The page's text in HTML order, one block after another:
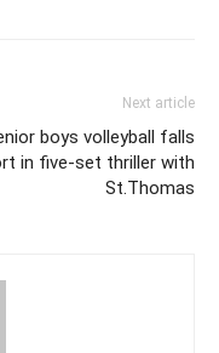
Next article
boys volleyball falls
in five-set thriller with
St.Thomas